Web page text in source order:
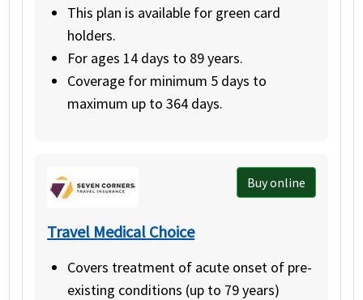
This plan is available for green card
holders.
For ages 14 days to 89 years.
Coverage for minimum 5 days to
maximum up to 364 days.
Buy online
Travel Medical Choice
Covers treatment of acute onset of pre-
existing conditions (up to 79 years)